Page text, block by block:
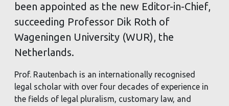
been appointed as the new Editor-in-Chief,
succeeding Professor Dik Roth of
Wageningen University (WUR), the
Netherlands.
Prof. Rautenbach is an internationally recognised
legal scholar with over four decades of experience in
the fields of legal pluralism, customary law, and